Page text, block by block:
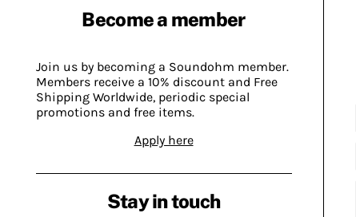
Become a member
Join us by becoming a Soundohm member.
Members receive a 10% discount and Free
Shipping Worldwide, periodic special
promotions and free items.
Apply here
Stay in touch